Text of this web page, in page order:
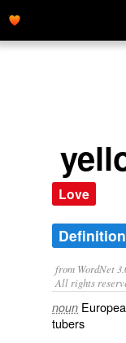
Love
from WordNet
All rights
noun
tubers